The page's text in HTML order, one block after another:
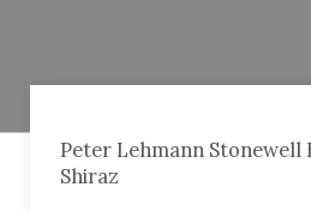
Peter Lehmann Stonewell
Shiraz